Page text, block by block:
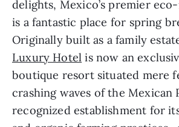
delights, Mexico’s premier
is a fantastic place for spring
Originally built as a family
Luxury Hotel is now an
boutique resort situated mere
crashing waves of the Mexican
recognized establishment for